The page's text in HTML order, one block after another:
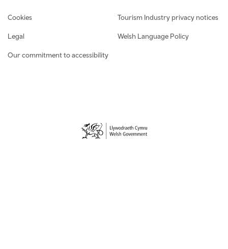
Footer navigation
Cookies
Legal
Our commitment to accessibility
Tourism Industry privacy notices
Welsh Language Policy